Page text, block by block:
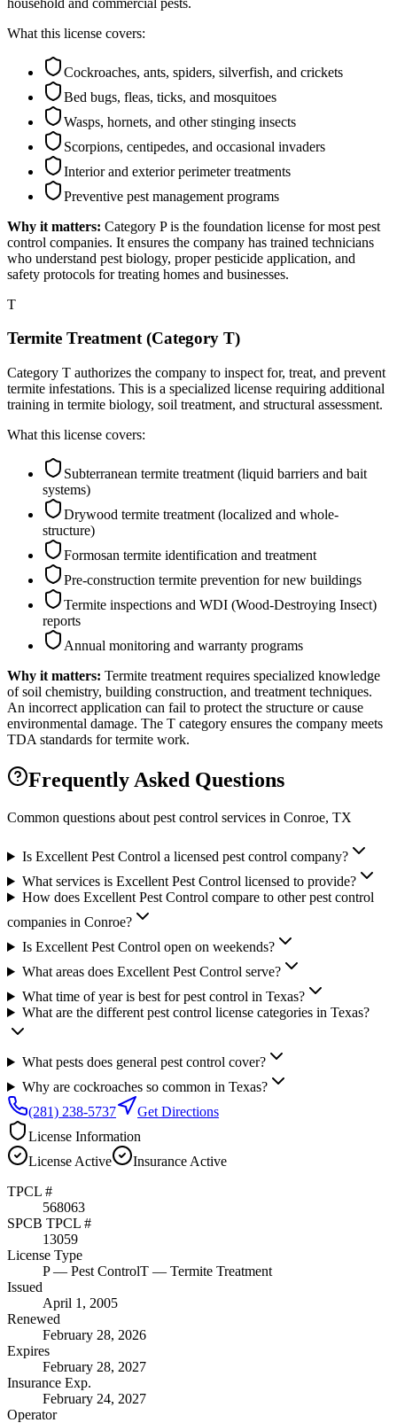
What this license covers:
Cockroaches, ants, spiders, silverfish, and crickets
Bed bugs, fleas, ticks, and mosquitoes
Wasps, hornets, and other stinging insects
Scorpions, centipedes, and occasional invaders
Interior and exterior perimeter treatments
Preventive pest management programs
Why it matters: Category P is the foundation license for most pest
control companies. It ensures the company has trained technicians
who understand pest biology, proper pesticide application, and
safety protocols for treating homes and businesses.
T
Termite Treatment (Category T)
Category T authorizes the company to inspect for, treat, and prevent
termite infestations. This is a specialized license requiring additional
training in termite biology, soil treatment, and structural assessment.
What this license covers:
Subterranean termite treatment (liquid barriers and bait
systems)
Drywood termite treatment (localized and whole-
structure)
Formosan termite identification and treatment
Pre-construction termite prevention for new buildings
Termite inspections and WDI (Wood-Destroying Insect)
reports
Annual monitoring and warranty programs
Why it matters: Termite treatment requires specialized knowledge
of soil chemistry, building construction, and treatment techniques.
An incorrect application can fail to protect the structure or cause
environmental damage. The T category ensures the company meets
TDA standards for termite work.
Frequently Asked Questions
Common questions about pest control services in Conroe, TX
Is Excellent Pest Control a licensed pest control company?
What services is Excellent Pest Control licensed to provide?
How does Excellent Pest Control compare to other pest control
companies in Conroe?
Is Excellent Pest Control open on weekends?
What areas does Excellent Pest Control serve?
What time of year is best for pest control in Texas?
What are the different pest control license categories in Texas?
What pests does general pest control cover?
Why are cockroaches so common in Texas?
(281) 238-5737
Get Directions
License Information
License Active Insurance Active
TPCL #
568063
SPCB TPCL #
13059
License Type
P— Pest ControlT — Termite Treatment
Issued
April 1, 2005
Renewed
February 28, 2026
Expires
February 28, 2027
Insurance Exp.
February 24, 2027
Operator